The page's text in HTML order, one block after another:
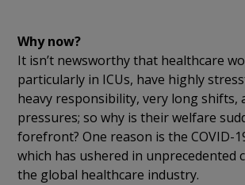
Why now?
It isn’t newsworthy that healthcare
particularly in ICUs, have highly
heavy responsibility, very long shifts,
pressures; so why is their welfare
forefront? One reason is the COVID-
which has ushered in unprecedented
the global healthcare industry.